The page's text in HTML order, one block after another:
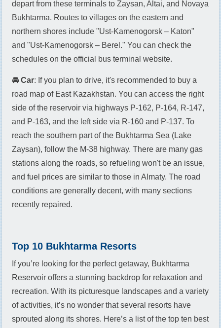
depart from these terminals to Zaysan, Altai, and Novaya
Bukhtarma. Routes to villages on the eastern and
northern shores include "Ust-Kamenogorsk – Katon"
and "Ust-Kamenogorsk – Berel." You can check the
schedules on the official bus terminal website.
🚘 Car: If you plan to drive, it's recommended to buy a
road map of East Kazakhstan. You can access the right
side of the reservoir via highways P-162, P-164, R-147,
and P-163, and the left side via R-160 and P-137. To
reach the southern part of the Bukhtarma Sea (Lake
Zaysan), follow the M-38 highway. There are many gas
stations along the roads, so refueling won't be an issue,
and fuel prices are similar to those in Almaty. The road
conditions are generally decent, with many sections
recently repaired.
Top 10 Bukhtarma Resorts
If you’re looking for the perfect getaway, Bukhtarma
Reservoir offers a stunning backdrop for relaxation and
recreation. With its picturesque landscapes and a variety
of activities, it’s no wonder that several resorts have
sprouted along its shores. Here’s a list of the top ten best